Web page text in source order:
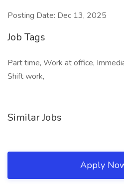
Posting Date: Dec 13, 2025
Job Tags
Part time, Work at office,
Shift work,
Similar Jobs
Apply